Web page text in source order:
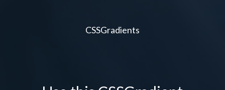
CSSGradients